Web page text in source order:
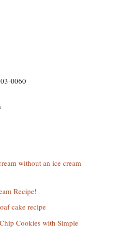
0060
without an ice cream
Recipe!
cake recipe
Cookies with Simple